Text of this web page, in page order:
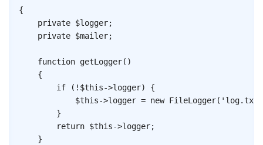
{
private $logger;
private $mailer;
function getLogger( )
{
if
( ! $this->logger)
{
$this->logger = new FileLogger( 'log.txt'
}
return $this->logger;
}